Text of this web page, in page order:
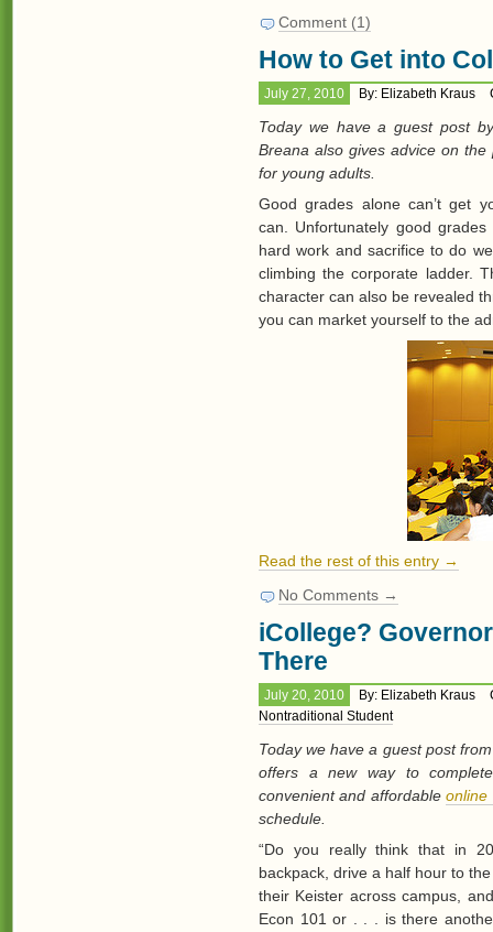
Comment (1)
How to Get into
July 27, 2010 By: Elizabeth Kraus
Today we have a guest post
Breana also gives advice on
for young adults.
Good grades alone can’t get
can. Unfortunately good
hard work and sacrifice to do
climbing the corporate ladder.
character can also be revealed
you can market yourself to the
Read the rest of this entry →
No Comments →
iCollege?
There
July 20, 2010 By: Elizabeth Kraus
Nontraditional Student
Today we have a guest post
offers a new way to
convenient and affordableonline
schedule.
“Do you really think that in
backpack, drive a half hour to
their Keister across campus,
Econ 101 or . . . is there